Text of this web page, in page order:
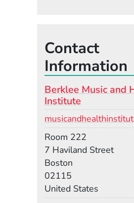
Contact
Information
Berklee Music and
Institute
Room 222
7 Haviland Street
Boston
02115
United States